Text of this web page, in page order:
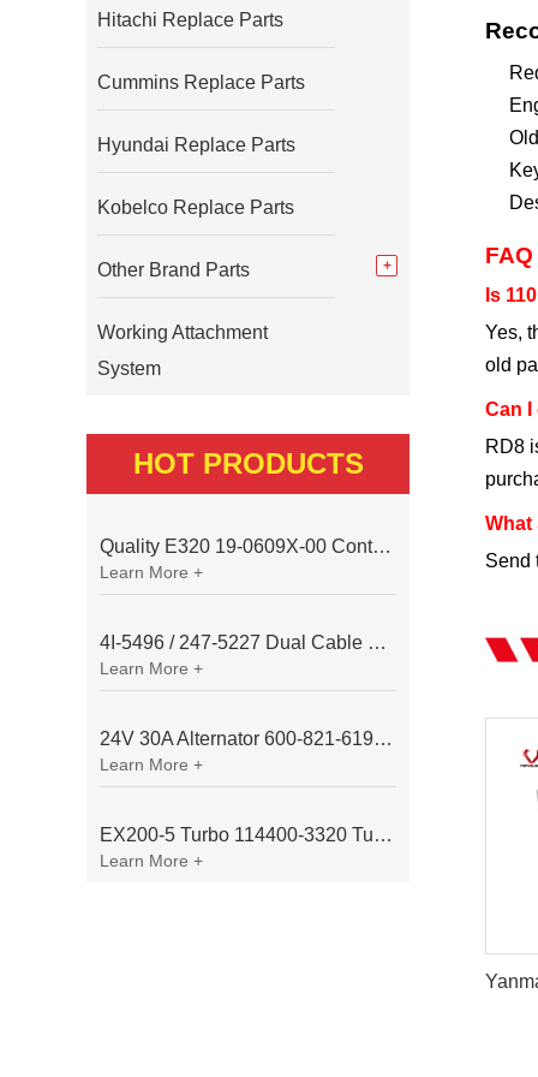
FAQ
Is
Yes,
old
Can I
RD8
What
Send
Hitachi Replace Parts
Cummins Replace Parts
Hyundai Replace Parts
Kobelco Replace Parts
Other Brand Parts
Working Attachment
System
HOT PRODUCTS
Quality E320 19-0609X-00 Controller for Excavator Parts
Learn More +
4I-5496 / 247-5227 Dual Cable Throttle Motor (Governor Control Motor) for Caterpillar 3054 / 3116 Engine
Learn More +
24V 30A Alternator 600-821-6190 (Denso 033000-56580) for Komatsu S6D95 Engine | PC200-6
Learn More +
EX200-5 Turbo 114400-3320 Turbocharger Fit for Isuzu 6BG1T Engine
Learn More +